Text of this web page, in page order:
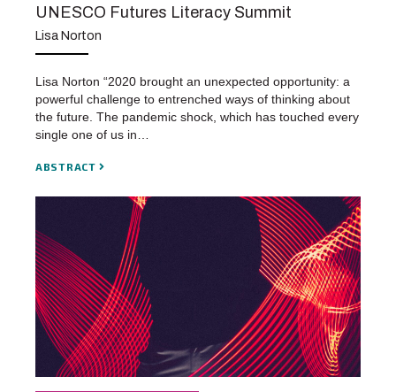
UNESCO Futures Literacy Summit
Lisa Norton
Lisa Norton “2020 brought an unexpected opportunity: a
powerful challenge to entrenched ways of thinking about
the future. The pandemic shock, which has touched every
single one of us in…
ABSTRACT